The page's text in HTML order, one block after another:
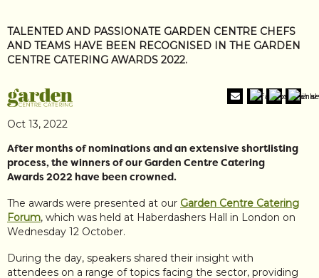
TALENTED AND PASSIONATE GARDEN CENTRE CHEFS
AND TEAMS HAVE BEEN RECOGNISED IN THE GARDEN
CENTRE CATERING AWARDS 2022.
Oct 13, 2022
After months of nominations and an extensive shortlisting
process, the winners of our Garden Centre Catering
Awards 2022 have been crowned.
The awards were presented at our Garden Centre Catering
Forum, which was held at Haberdashers Hall in London on
Wednesday 12 October.
During the day, speakers shared their insight with
attendees on a range of topics facing the sector, providing